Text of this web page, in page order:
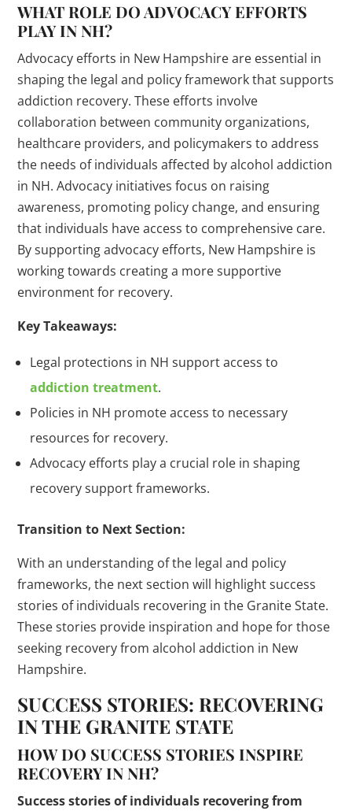
WHAT ROLE DO ADVOCACY EFFORTS
PLAY IN NH?
Advocacy efforts in New Hampshire are essential in
shaping the legal and policy framework that supports
addiction recovery. These efforts involve
collaboration between community organizations,
healthcare providers, and policymakers to address
the needs of individuals affected by alcohol addiction
in NH. Advocacy initiatives focus on raising
awareness, promoting policy change, and ensuring
that individuals have access to comprehensive care.
By supporting advocacy efforts, New Hampshire is
working towards creating a more supportive
environment for recovery.
Key Takeaways:
Legal protections in NH support access to
addiction treatment.
Policies in NH promote access to necessary
resources for recovery.
Advocacy efforts play a crucial role in shaping
recovery support frameworks.
Transition to Next Section:
With an understanding of the legal and policy
frameworks, the next section will highlight success
stories of individuals recovering in the Granite State.
These stories provide inspiration and hope for those
seeking recovery from alcohol addiction in New
Hampshire.
SUCCESS STORIES: RECOVERING
IN THE GRANITE STATE
HOW DO SUCCESS STORIES INSPIRE
RECOVERY IN NH?
Success stories of individuals recovering from